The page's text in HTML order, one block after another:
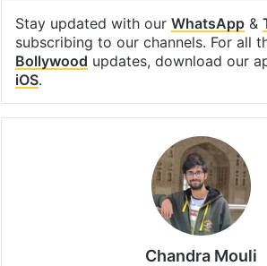
Stay updated with our WhatsApp&
subscribing to our channels. For all
Bollywood updates, download our
iOS.
Chandra Mouli